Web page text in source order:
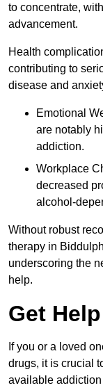
to concentrate,
advancement.
Health
contributing to
disease and
Emotional
are notably
addiction.
Workplace
decreased
alcohol-
Without robust
therapy in
underscoring the
help.
Get
If you or a loved
drugs, it is crucial
available